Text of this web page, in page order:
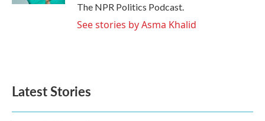
The NPR Politics Podcast.
See stories by Asma Khalid
Latest Stories